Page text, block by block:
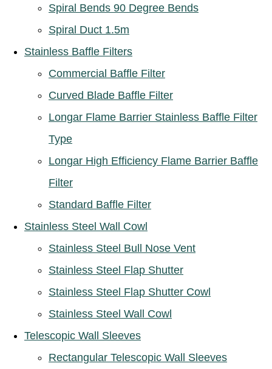
Spiral Bends 90 Degree Bends
Spiral Duct 1.5m
Stainless Baffle Filters
Commercial Baffle Filter
Curved Blade Baffle Filter
Longar Flame Barrier Stainless Baffle Filter
Type
Longar High Efficiency Flame Barrier Baffle
Filter
Standard Baffle Filter
Stainless Steel Wall Cowl
Stainless Steel Bull Nose Vent
Stainless Steel Flap Shutter
Stainless Steel Flap Shutter Cowl
Stainless Steel Wall Cowl
Telescopic Wall Sleeves
Rectangular Telescopic Wall Sleeves